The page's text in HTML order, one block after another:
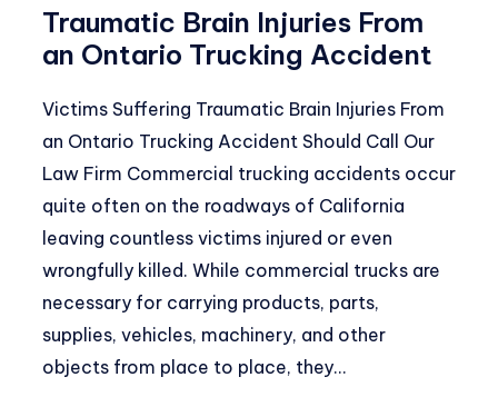
Traumatic Brain Injuries From
an Ontario Trucking Accident
Victims Suffering Traumatic Brain Injuries From
an Ontario Trucking Accident Should Call Our
Law Firm Commercial trucking accidents occur
quite often on the roadways of California
leaving countless victims injured or even
wrongfully killed. While commercial trucks are
necessary for carrying products, parts,
supplies, vehicles, machinery, and other
objects from place to place, they…